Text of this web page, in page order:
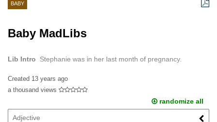
BABY
Baby MadLibs
Lib Intro Stephanie was in her last month of pregnancy.
Created 13 years ago
a thousand views
randomize all